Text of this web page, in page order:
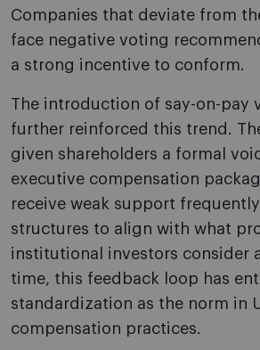
Companies that deviate from
face negative voting
a strong incentive to conform.
The introduction of say-on-pay
further reinforced this trend.
given shareholders a formal
executive compensation
receive weak support
structures to align with what
institutional investors consider
time, this feedback loop has
standardization as the norm in
compensation practices.